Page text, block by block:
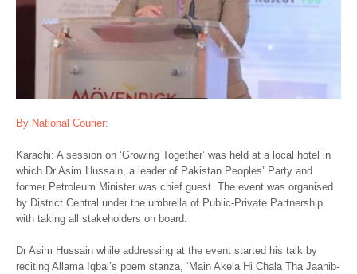
By National Courier:
Karachi: A session on ‘Growing Together’ was held at a local hotel in
which Dr Asim Hussain, a leader of Pakistan Peoples’ Party and
former Petroleum Minister was chief guest. The event was organised
by District Central under the umbrella of Public-Private Partnership
with taking all stakeholders on board.
Dr Asim Hussain while addressing at the event started his talk by
reciting Allama Iqbal’s poem stanza, ‘Main Akela Hi Chala Tha Jaanib-